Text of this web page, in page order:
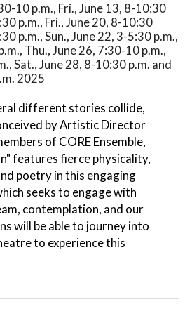
10 p.m., Fri., June 13, 8-10:30
p.m., Fri., June 20, 8-10:30
p.m., Sun., June 22, 3-5:30 p.m.,
Thu., June 26, 7:30-10 p.m.,
Sat., June 28, 8-10:30 p.m. and
2025
different stories collide,
by Artistic Director
of CORE Ensemble,
features fierce physicality,
poetry in this engaging
seeks to engage with
contemplation, and our
will be able to journey into
to experience this